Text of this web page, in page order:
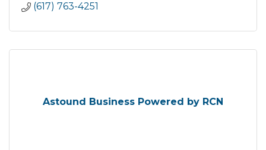
(617) 763-4251
Astound Business Powered by RCN